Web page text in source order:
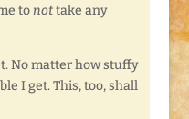
to nottake any
No matter how stuffy
I get. This, too, shall